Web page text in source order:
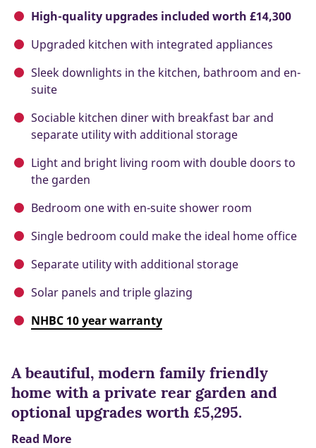
High-quality upgrades included worth £14,300
Upgraded kitchen with integrated appliances
Sleek downlights in the kitchen, bathroom and en-
suite
Sociable kitchen diner with breakfast bar and
separate utility with additional storage
Light and bright living room with double doors to
the garden
Bedroom one with en-suite shower room
Single bedroom could make the ideal home office
Separate utility with additional storage
Solar panels and triple glazing
NHBC 10 year warranty
A beautiful, modern family friendly
home with a private rear garden and
optional upgrades worth £5,295.
Read More